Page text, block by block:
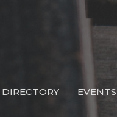
DIRECTORY EVENTS